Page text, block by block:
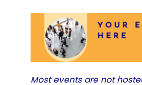
Most events are not